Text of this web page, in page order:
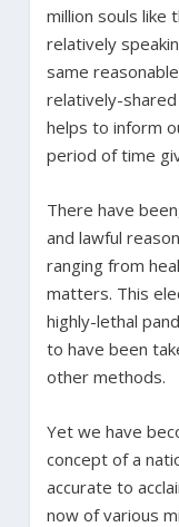
million souls like
relatively
same
relatively-
helps to inform
period of time
There have
and lawful
ranging from
matters. This
highly-lethal
to have been
other methods.
Yet we have
concept of a
accurate to
now of various